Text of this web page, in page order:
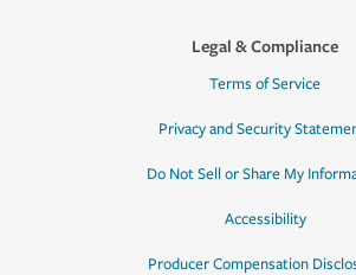
Legal & Compliance
Terms of Service
Privacy and Security
Do Not Sell or Share My
Accessibility
Producer Compensation